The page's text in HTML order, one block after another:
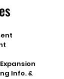
Info. &